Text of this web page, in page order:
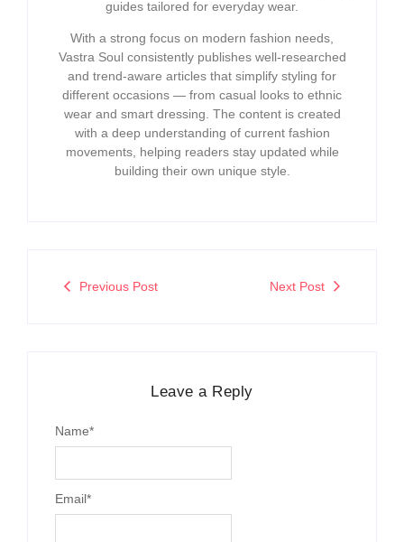
guides tailored for everyday wear.
With a strong focus on modern fashion needs,
Vastra Soul consistently publishes well-researched
and trend-aware articles that simplify styling for
different occasions — from casual looks to ethnic
wear and smart dressing. The content is created
with a deep understanding of current fashion
movements, helping readers stay updated while
building their own unique style.
Previous Post Next Post
Leave a Reply
Name*
Email*